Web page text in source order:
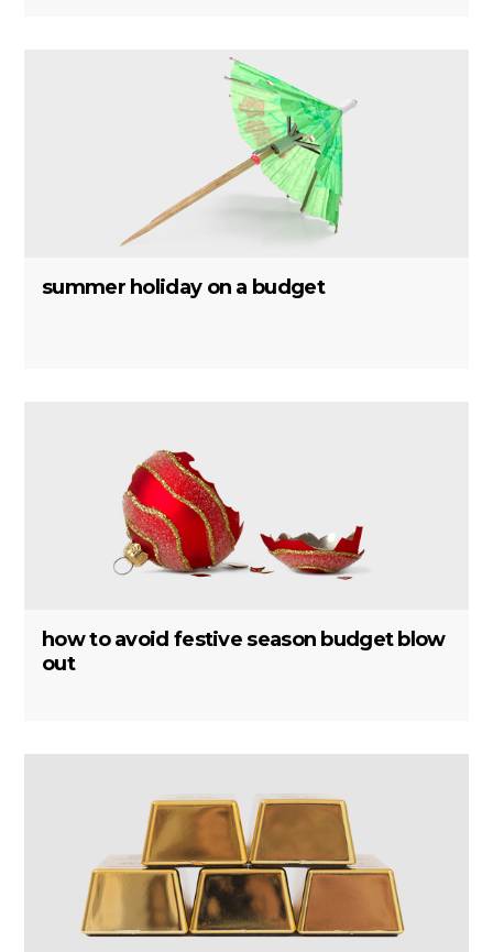
summer holiday on a budget
how to avoid festive season budget blow
out